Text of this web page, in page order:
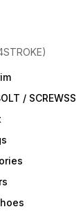
/ SCREWSS